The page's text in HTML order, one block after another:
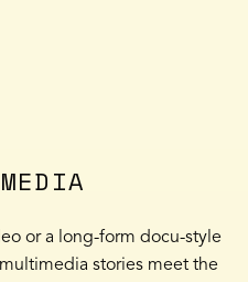
or a long-form docu-style
stories meet the